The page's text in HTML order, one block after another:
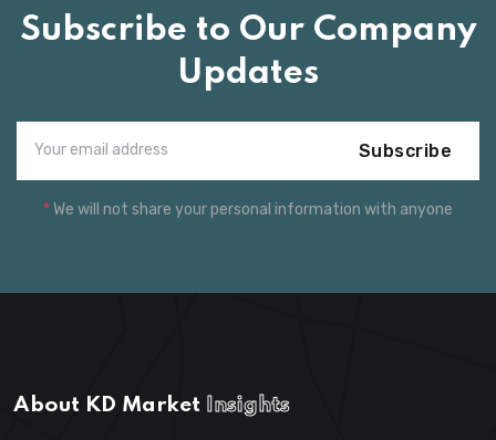
Subscribe to Our Company
Updates
Subscribe
*We will not share your personal information with anyone
About KD Market Insights